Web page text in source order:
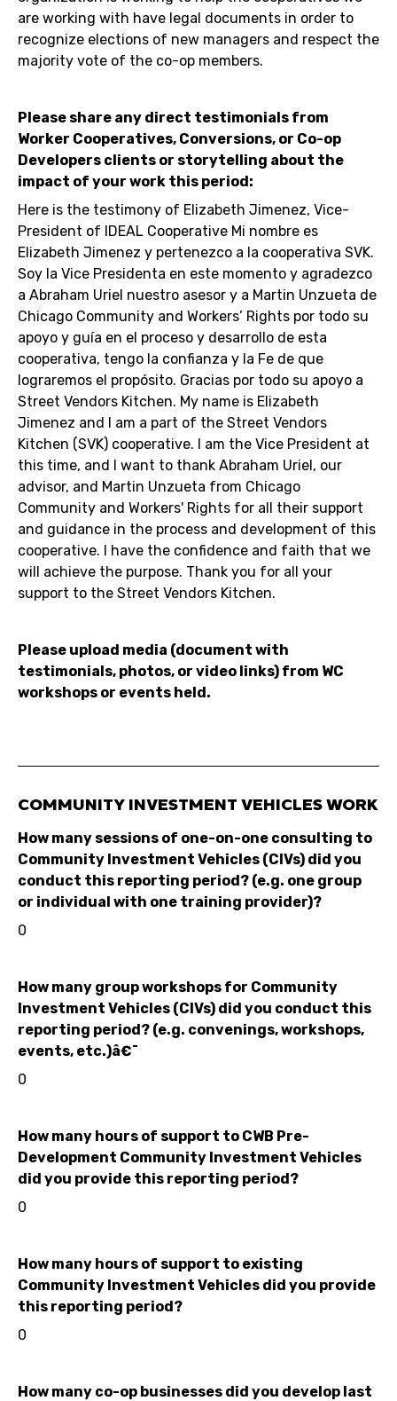
are working with have legal documents in order to
recognize elections of new managers and respect the
majority vote of the co-op members.
Please share any direct testimonials from
Worker Cooperatives, Conversions, or Co-op
Developers clients or storytelling about the
impact of your work this period:
Here is the testimony of Elizabeth Jimenez, Vice-
President of IDEAL Cooperative Mi nombre es
Elizabeth Jimenez y pertenezco a la cooperativa SVK.
Soy la Vice Presidenta en este momento y agradezco
a Abraham Uriel nuestro asesor y a Martin Unzueta de
Chicago Community and Workers’ Rights por todo su
apoyo y guía en el proceso y desarrollo de esta
cooperativa, tengo la confianza y la Fe de que
lograremos el propósito. Gracias por todo su apoyo a
Street Vendors Kitchen. My name is Elizabeth
Jimenez and I am a part of the Street Vendors
Kitchen (SVK) cooperative. I am the Vice President at
this time, and I want to thank Abraham Uriel, our
advisor, and Martin Unzueta from Chicago
Community and Workers' Rights for all their support
and guidance in the process and development of this
cooperative. I have the confidence and faith that we
will achieve the purpose. Thank you for all your
support to the Street Vendors Kitchen.
Please upload media (document with
testimonials, photos, or video links) from WC
workshops or events held.
COMMUNITY INVESTMENT VEHICLES WORK
How many sessions of one-on-one consulting to
Community Investment Vehicles (CIVs) did you
conduct this reporting period? (e.g. one group
or individual with one training provider)?
0
How many group workshops for Community
Investment Vehicles (CIVs) did you conduct this
reporting period? (e.g. convenings, workshops,
events, etc.)â€¯
0
How many hours of support to CWB Pre-
Development Community Investment Vehicles
did you provide this reporting period?
0
How many hours of support to existing
Community Investment Vehicles did you provide
this reporting period?
0
How many co-op businesses did you develop last